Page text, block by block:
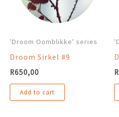
'Droom Oomblikke' series
Droom Sirkel #9
R650,00
Add to cart
R